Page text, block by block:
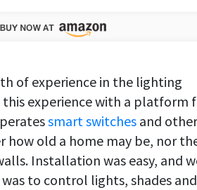
of experience in the lighting
experience with a platform
smart switches and other
how old a home may be, nor
Installation was easy, and
to control lights, shades and